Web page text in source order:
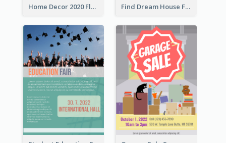
Home Decor 2020 Flyer Find Dream House Flyer